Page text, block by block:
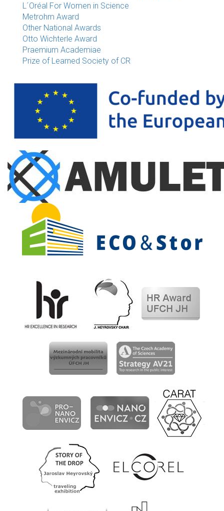
L´Oréal For Women in Science
Metrohm Award
Other National Awards
Otto Wichterle Award
Praemium Academiae
Prize of Learned Society of CR